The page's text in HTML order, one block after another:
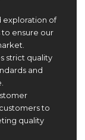
exploration of
to ensure our
strict quality
and
to
quality